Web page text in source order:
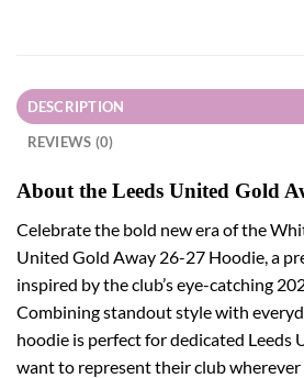
DESCRIPTION
REVIEWS (0)
About the Leeds United Gold
Celebrate the bold new era of the
United Gold Away 26-27 Hoodie, a
inspired by the club’s eye-catching
Combining standout style with
hoodie is perfect for dedicated Leeds
want to represent their club wherever